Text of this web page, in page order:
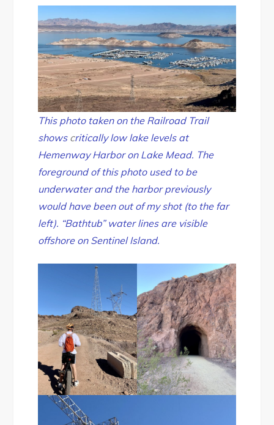
This photo taken on the Railroad Trail
shows critically low lake levels at
Hemenway Harbor on Lake Mead. The
foreground of this photo used to be
underwater and the harbor previously
would have been out of my shot (to the far
left). “Bathtub” water lines are visible
offshore on Sentinel Island.